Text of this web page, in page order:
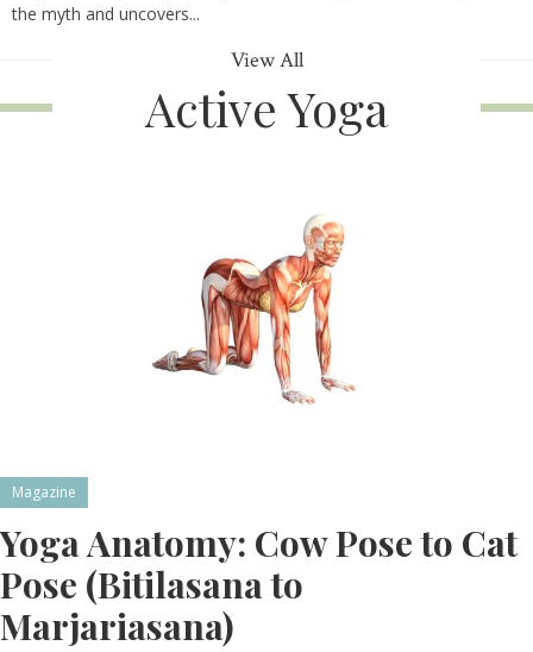
the myth and uncovers...
View All
Active Yoga
Magazine
Yoga Anatomy: Cow Pose to Cat
Pose (Bitilasana to
Marjariasana)